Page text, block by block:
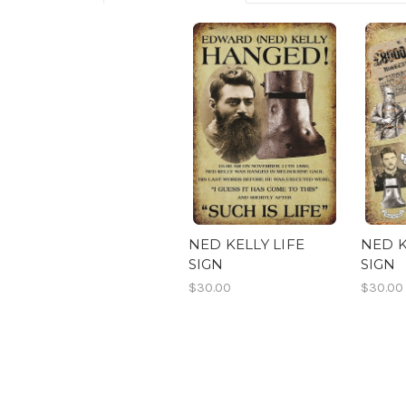
NED KELLY LIFE
SIGN
$30.00
NED
SIGN
$30.00